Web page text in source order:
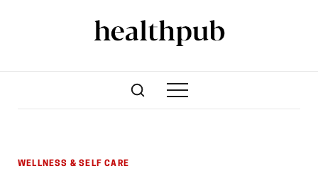
WELLNESS & SELF CARE